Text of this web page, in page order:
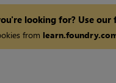
looking for? Use
from